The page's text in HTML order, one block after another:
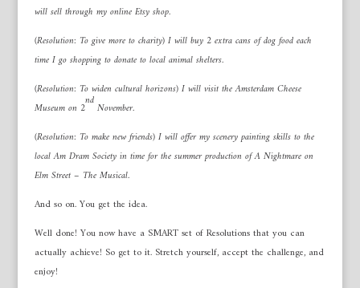
will sell through my online Etsy shop.
(Resolution: To give more to charity) I will buy 2 extra cans of dog food each
time I go shopping to donate to local animal shelters.
(Resolution: To widen cultural horizons) I will visit the Amsterdam Cheese
Museum on 2ndNovember.
(Resolution: To make new friends) I will offer my scenery painting skills to the
local Am Dram Society in time for the summer production of A Nightmare on
Elm Street – The Musical.
And so on. You get the idea.
Well done! You now have a SMART set of Resolutions that you can
actually achieve! So get to it. Stretch yourself, accept the challenge, and
enjoy!